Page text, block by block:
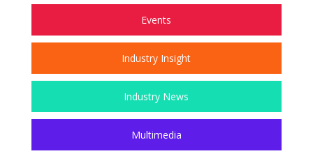
Events
Industry Insight
Industry News
Multimedia